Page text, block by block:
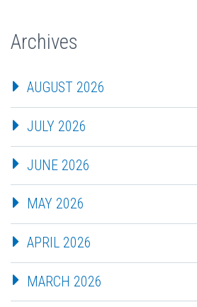
Archives
AUGUST 2026
JULY 2026
JUNE 2026
MAY 2026
APRIL 2026
MARCH 2026